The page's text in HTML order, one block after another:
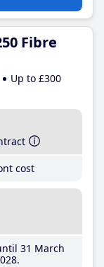
Fibre
Up to £300
cost
31 March